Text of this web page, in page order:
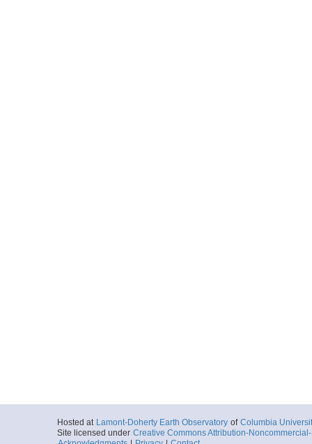
Hosted at Lamont-Doherty Earth Observatory of Columbia
Site licensed under Creative Commons Attribution-